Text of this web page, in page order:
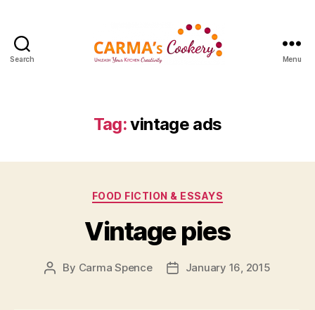
Search Menu
Tag:vintage ads
Categories
FOOD FICTION & ESSAYS
Vintage pies
Post
By Carma Spence
PostJanuary 16, 2015